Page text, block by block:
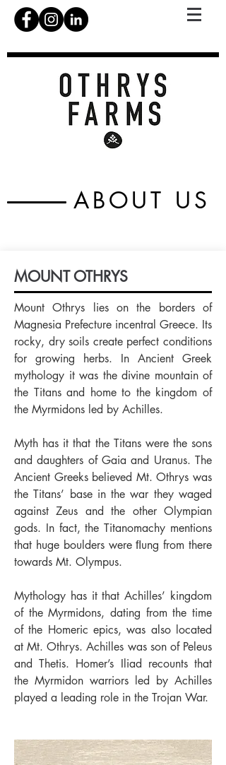
ABOUT US
Mount Othrys lies on the borders of
Magnesia Prefecture incentral Greece. Its
rocky, dry soils create perfect conditions
for growing herbs. In Ancient Greek
mythology it was the divine mountain of
the Titans and home to the kingdom of
the Myrmidons led by Achilles.
Myth has it that the Titans were the sons
and daughters of Gaia and Uranus. The
Ancient Greeks believed Mt. Othrys was
the Titans’ base in the war they waged
against Zeus and the other Olympian
gods. In fact, the Titanomachy mentions
that huge boulders were ﬂung from there
towards Mt. Olympus.
Mythology has it that Achilles’ kingdom
of the Myrmidons, dating from the time
of the Homeric epics, was also located
at Mt. Othrys. Achilles was son of Peleus
and Thetis. Homer’s Iliad recounts that
the Myrmidon warriors led by Achilles
played a leading role in the Trojan War.
MOUNT OTHRYS